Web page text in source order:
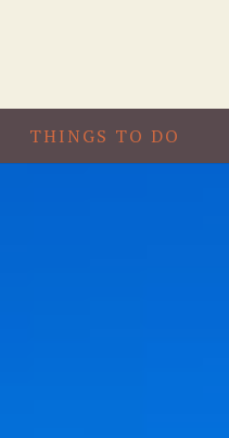
THINGS TO DO